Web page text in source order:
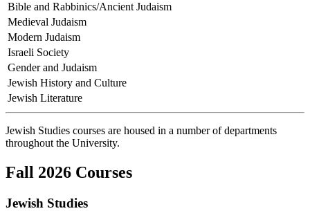
Bible and Rabbinics/Ancient Judaism
Medieval Judaism
Modern Judaism
Israeli Society
Gender and Judaism
Jewish History and Culture
Jewish Literature
Jewish Studies courses are housed in a number of departments
throughout the University.
Fall 2026 Courses
Jewish Studies